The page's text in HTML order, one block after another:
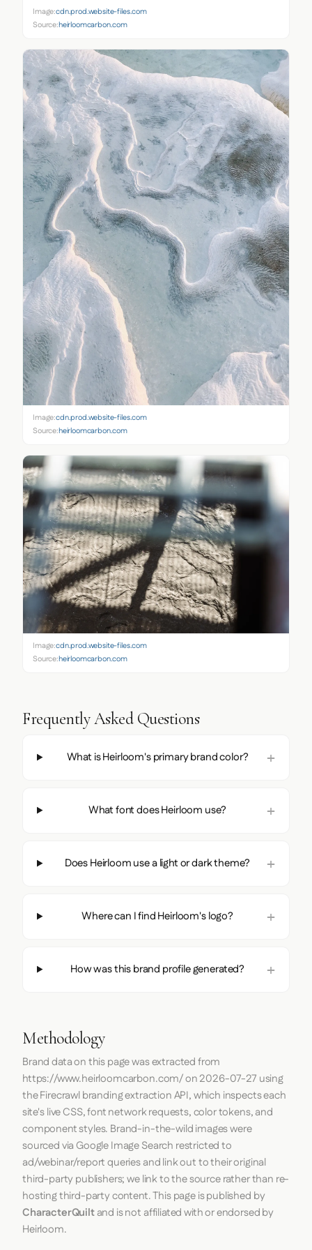
Image:cdn.prod.website-files.com
Source:heirloomcarbon.com
Image:cdn.prod.website-files.com
Source:heirloomcarbon.com
Image:cdn.prod.website-files.com
Source:heirloomcarbon.com
Frequently Asked Questions
What is Heirloom's primary brand color?
What font does Heirloom use?
Does Heirloom use a light or dark theme?
Where can I find Heirloom's logo?
How was this brand profile generated?
Methodology
Brand data on this page was extracted from
https://www.heirloomcarbon.com/on2026-07-27 using
theFirecrawlbranding extraction API, which inspects each
site's live CSS, font network requests, color tokens, and
component styles. Brand-in-the-wild images were
sourced via Google Image Search restricted to
ad/webinar/report queries and link out to their original
third-party publishers; we link to the source rather than re-
hosting third-party content. This page is published by
CharacterQuiltand is not affiliated with or endorsed by
Heirloom.